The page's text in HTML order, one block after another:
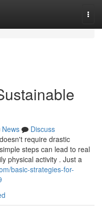
News
Discuss
require drastic
steps can lead to real
physical activity . Just a
basic-strategies-for-